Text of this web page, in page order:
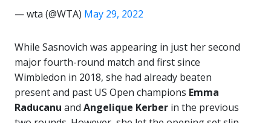
— wta (@WTA) May 29, 2022
While Sasnovich was appearing in just her second
major fourth-round match and first since
Wimbledon in 2018, she had already beaten
present and past US Open champions Emma
Raducanu and Angelique Kerber in the previous